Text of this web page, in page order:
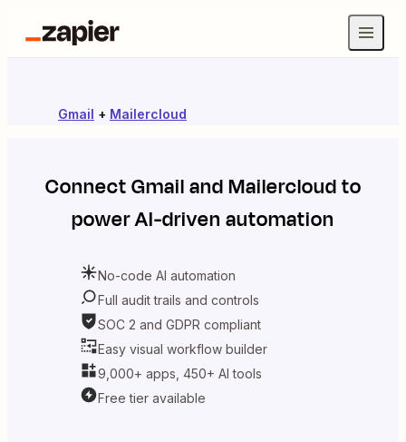
Gmail + Mailercloud
ConnectGmailandMailercloudto
power AI-driven automation
No-code AI automation
Full audit trails and controls
SOC 2 and GDPR compliant
Easy visual workflow builder
9,000+ apps, 450+ AI tools
Free tier available